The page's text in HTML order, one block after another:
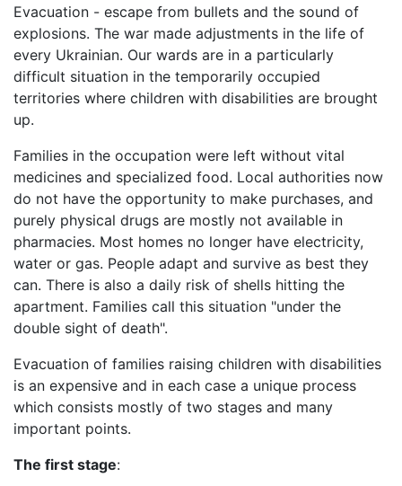
Evacuation - escape from bullets and the sound of
explosions. The war made adjustments in the life of
every Ukrainian. Our wards are in a particularly
difficult situation in the temporarily occupied
territories where children with disabilities are brought
up.
Families in the occupation were left without vital
medicines and specialized food. Local authorities now
do not have the opportunity to make purchases, and
purely physical drugs are mostly not available in
pharmacies. Most homes no longer have electricity,
water or gas. People adapt and survive as best they
can. There is also a daily risk of shells hitting the
apartment. Families call this situation "under the
double sight of death".
Evacuation of families raising children with disabilities
is an expensive and in each case a unique process
which consists mostly of two stages and many
important points.
The first stage: